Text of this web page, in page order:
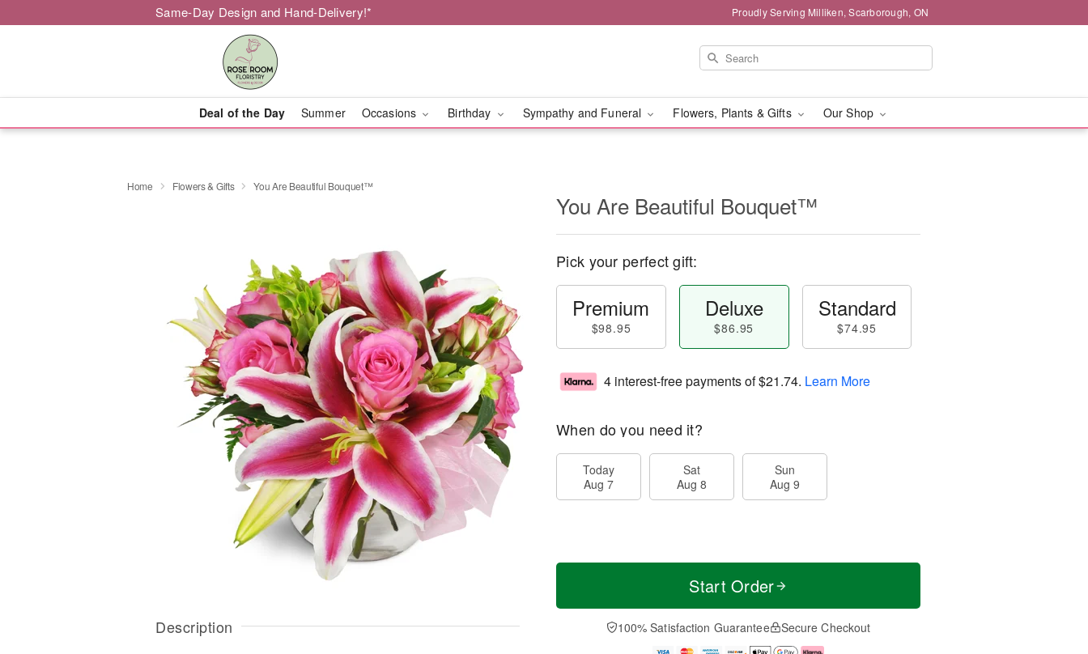
Same-Day Design and Hand-Delivery!* Proudly Serving Milliken, Scarborough, ON
Deal of the Day Summer Occasions Birthday Sympathy and Funeral Flowers, Plants & Gifts Our Shop
Home Flowers & Gifts You Are Beautiful Bouquet™
Description
You Are Beautiful Bouquet™
Pick your perfect gift:
Premium
$98.95
Deluxe
$86.95
Standard
$74.95
4 interest-free payments of$21.74. Learn More
When do you need it?
Today
Aug 7
Sat
Aug 8
Sun
Aug 9
Start Order
100% Satisfaction Guarantee Secure Checkout